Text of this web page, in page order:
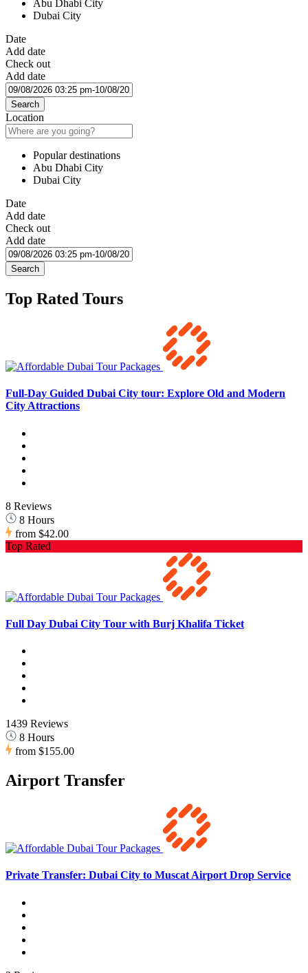
Abu Dhabi City
Dubai City
Date
Add date
Check out
Add date
Search
Location
Popular destinations
Abu Dhabi City
Dubai City
Date
Add date
Check out
Add date
Search
Top Rated Tours
Full-Day Guided Dubai City tour: Explore Old and Modern
City Attractions
8 Reviews
8 Hours
from $42.00
Top Rated
Full Day Dubai City Tour with Burj Khalifa Ticket
1439 Reviews
8 Hours
from $155.00
Airport Transfer
Private Transfer: Dubai City to Muscat Airport Drop Service